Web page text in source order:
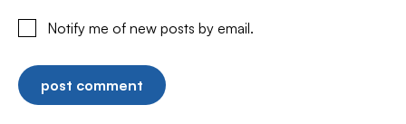
Notify me of new posts by email.